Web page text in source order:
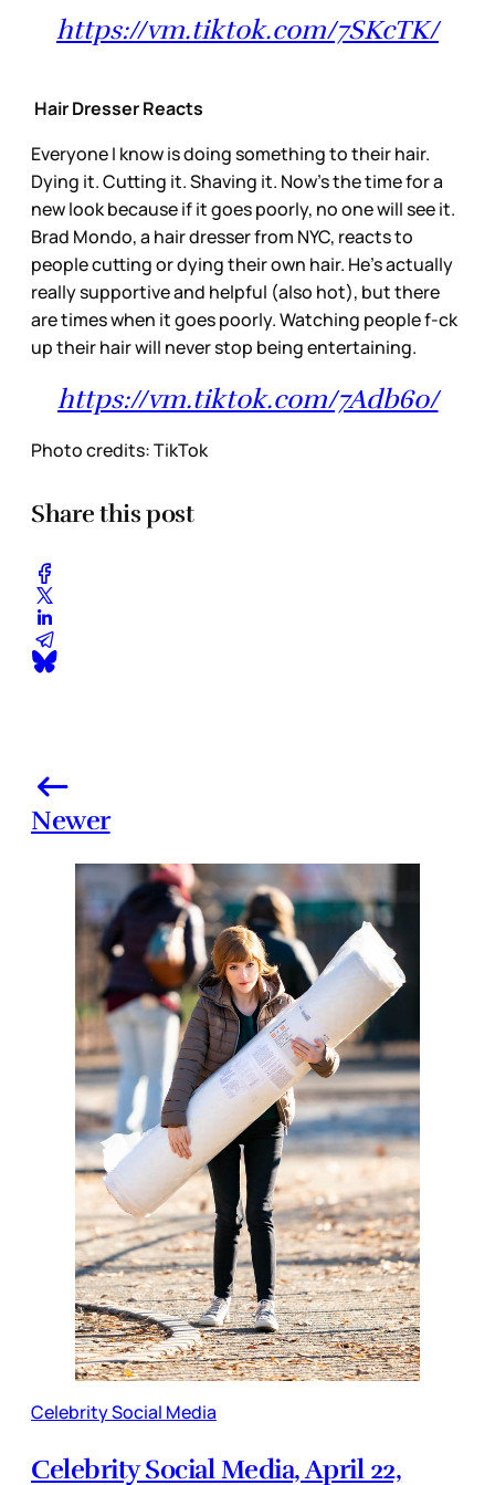
https://vm.tiktok.com/7SKcTK/
Hair Dresser Reacts
Everyone I know is doing something to their hair.
Dying it. Cutting it. Shaving it. Now’s the time for a
new look because if it goes poorly, no one will see it.
Brad Mondo, a hair dresser from NYC, reacts to
people cutting or dying their own hair. He’s actually
really supportive and helpful (also hot), but there
are times when it goes poorly. Watching people f-ck
up their hair will never stop being entertaining.
https://vm.tiktok.com/7Adb6o/
Photo credits: TikTok
Share this post
Newer
Celebrity Social Media
Celebrity Social Media, April 22,